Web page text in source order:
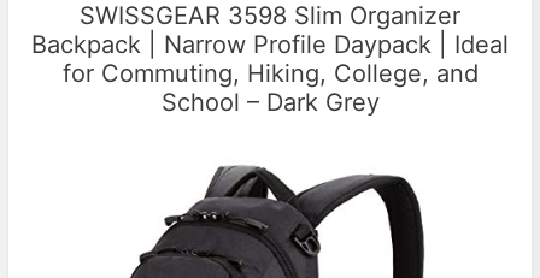
SWISSGEAR 3598 Slim Organizer
Backpack | Narrow Profile Daypack | Ideal
for Commuting, Hiking, College, and
School – Dark Grey